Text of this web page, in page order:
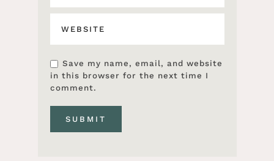
Save my name, email, and website
in this browser for the next time I
comment.